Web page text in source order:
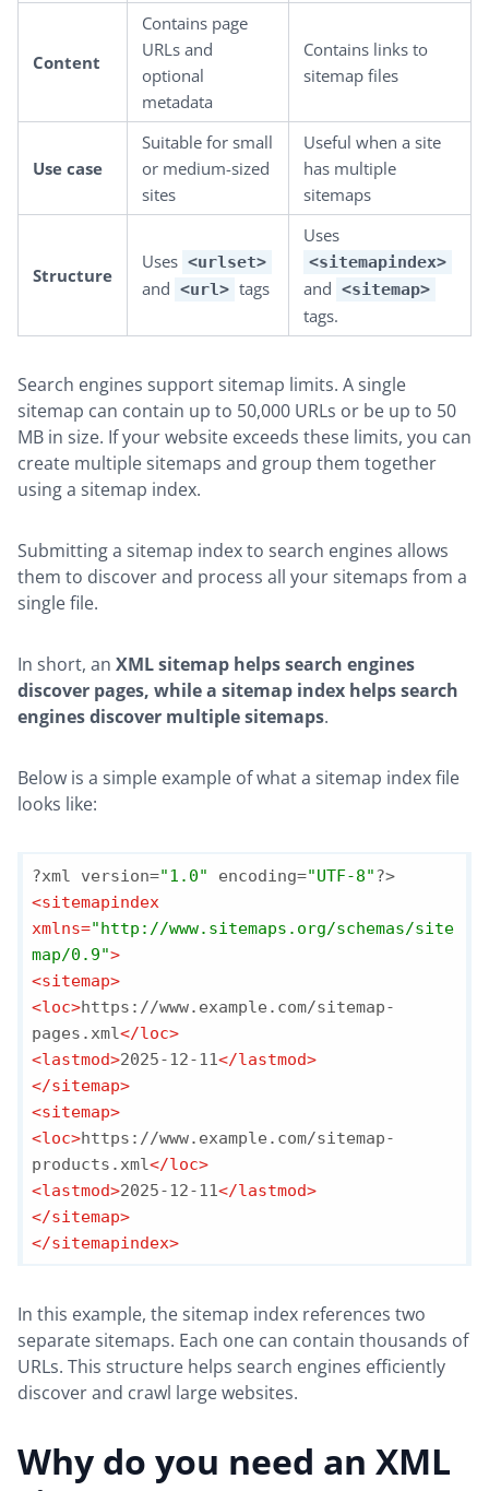
Content
Contains page
URLs and
optional
metadata
Contains links to
sitemap files
Use case
Suitable for small
or medium-sized
sites
Useful when a site
has multiple
sitemaps
Structure
Uses <urlset>
and <url> tags
Uses
<sitemapindex>
and <sitemap>
tags.
Search engines support sitemap limits. A single
sitemap can contain up to 50,000 URLs or be up to 50
MB in size. If your website exceeds these limits, you can
create multiple sitemaps and group them together
using a sitemap index.
Submitting a sitemap index to search engines allows
them to discover and process all your sitemaps from a
single file.
In short, an XML sitemap helps search engines
discover pages, while a sitemap index helps search
engines discover multiple sitemaps.
Below is a simple example of what a sitemap index file
looks like:
?xml version="1.0" encoding="UTF-8"
<sitemapindex
xmlns="http://www.sitemaps.org/schemas/site
map/0.9">
<sitemap>
<loc>https://www.example.com/sitemap-
pages.xml</loc>
<lastmod>2025-12-11</lastmod>
</sitemap>
<sitemap>
<loc>https://www.example.com/sitemap-
products.xml</loc>
<lastmod>2025-12-11</lastmod>
</sitemap>
</sitemapindex>
In this example, the sitemap index references two
separate sitemaps. Each one can contain thousands of
URLs. This structure helps search engines efficiently
discover and crawl large websites.
Why do you need an XML